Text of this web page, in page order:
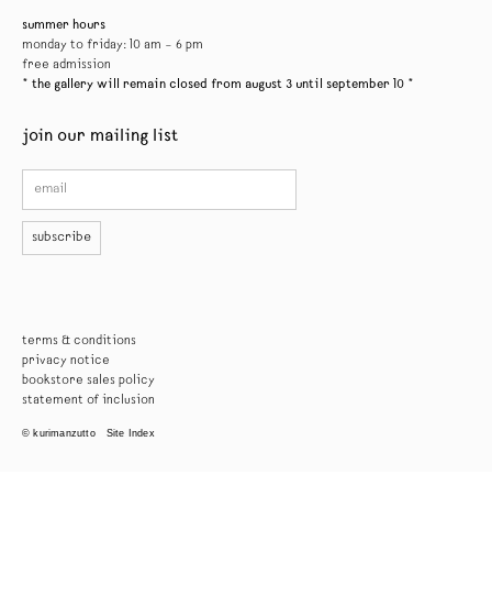
summer hours
monday to friday: 10 am – 6 pm
free admission
* the gallery will remain closed from august 3 until september 10 *
join our mailing list
subscribe
terms & conditions
privacy notice
bookstore sales policy
statement of inclusion
© kurimanzutto Site Index